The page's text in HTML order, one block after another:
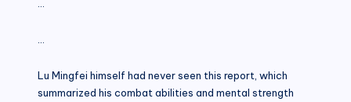
Lu Mingfei himself had never seen this report, which
summarized his combat abilities and mental strength